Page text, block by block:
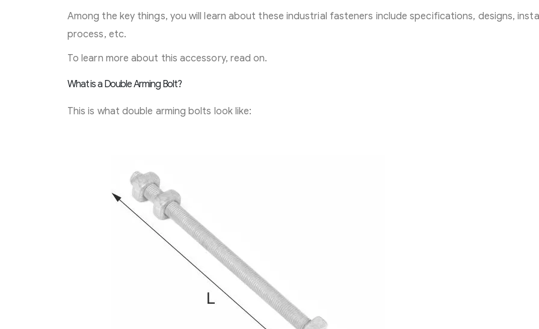
Among the key things, you will learn about these industrial fasteners include specifications, designs,
process, etc.
To learn more about this accessory, read on.
What is a Double Arming Bolt?
This is what double arming bolts look like: